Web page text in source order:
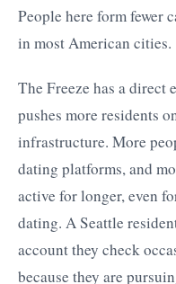
People here form fewer
in most American cities.
The Freeze has a direct
pushes more residents
infrastructure. More
dating platforms, and
active for longer, even
dating. A Seattle
account they check
because they are